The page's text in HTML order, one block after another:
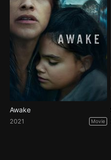
Awake
2021 Movie